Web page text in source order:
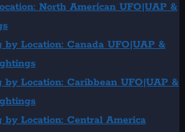
North American UFO|UAP &
by Location: Canada UFO|UAP &
by Location: Caribbean UFO|UAP &
by Location: Central America